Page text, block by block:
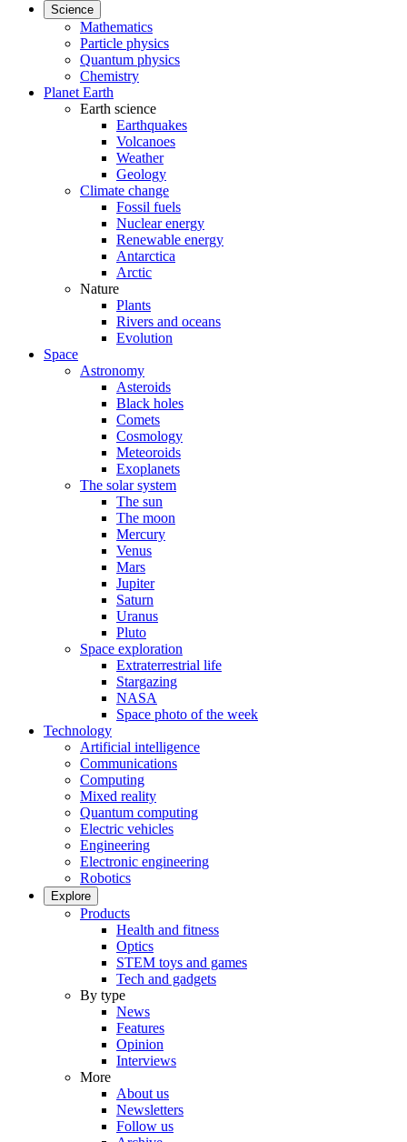
Science
Mathematics
Particle physics
Quantum physics
Chemistry
Planet Earth
Earth science
Earthquakes
Volcanoes
Weather
Geology
Climate change
Fossil fuels
Nuclear energy
Renewable energy
Antarctica
Arctic
Nature
Plants
Rivers and oceans
Evolution
Space
Astronomy
Asteroids
Black holes
Comets
Cosmology
Meteoroids
Exoplanets
The solar system
The sun
The moon
Mercury
Venus
Mars
Jupiter
Saturn
Uranus
Pluto
Space exploration
Extraterrestrial life
Stargazing
NASA
Space photo of the week
Technology
Artificial intelligence
Communications
Computing
Mixed reality
Quantum computing
Electric vehicles
Engineering
Electronic engineering
Robotics
Explore
Products
Health and fitness
Optics
STEM toys and games
Tech and gadgets
By type
News
Features
Opinion
Interviews
More
About us
Newsletters
Follow us